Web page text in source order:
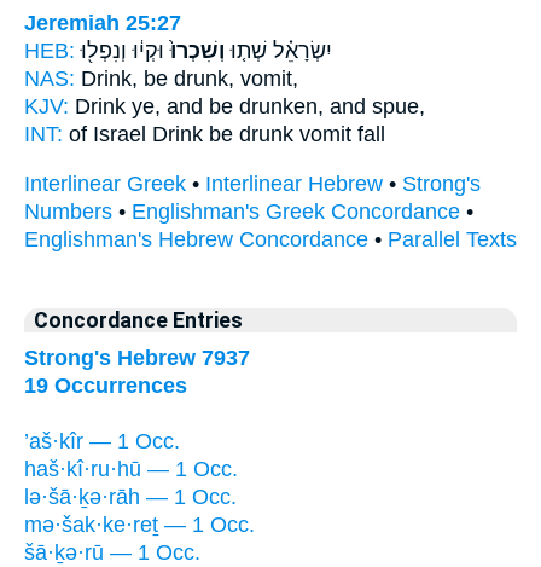
Jeremiah 25:27
HEB:
יִשְׂרָאֵ֗ל שְׁת֤וּ וְשִׁכְרוּ֙ וּקְי֔וּ וְנִפְל֖וּ
NAS: Drink, be drunk, vomit,
KJV: Drink ye, and be drunken, and spue,
INT: of Israel Drink be drunk vomit fall
Interlinear Greek • Interlinear Hebrew • Strong's
Numbers • Englishman's Greek Concordance •
Englishman's Hebrew Concordance • Parallel Texts
Concordance Entries
Strong's Hebrew 7937
19 Occurrences
’aš·kîr — 1 Occ.
haš·kî·ru·hū — 1 Occ.
lə·šā·ḵə·rāh — 1 Occ.
mə·šak·ke·reṯ — 1 Occ.
šā·ḵə·rū — 1 Occ.